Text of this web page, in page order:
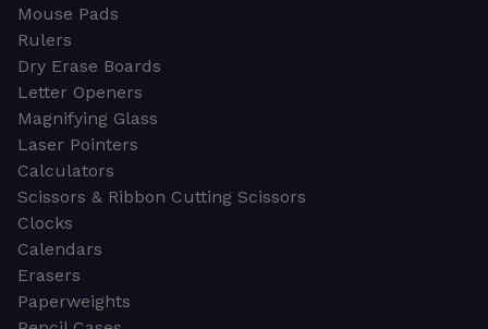
Mouse Pads
Rulers
Dry Erase Boards
Letter Openers
Magnifying Glass
Laser Pointers
Calculators
Scissors & Ribbon Cutting Scissors
Clocks
Calendars
Erasers
Paperweights